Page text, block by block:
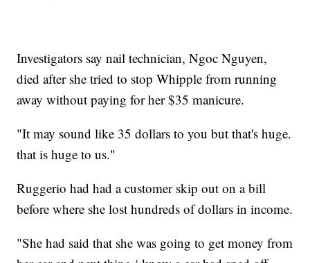
Investigators say nail technician, Ngoc Nguyen,
died after she tried to stop Whipple from running
away without paying for her $35 manicure.
"It may sound like 35 dollars to you but that's huge.
that is huge to us."
Ruggerio had had a customer skip out on a bill
before where she lost hundreds of dollars in income.
"She had said that she was going to get money from